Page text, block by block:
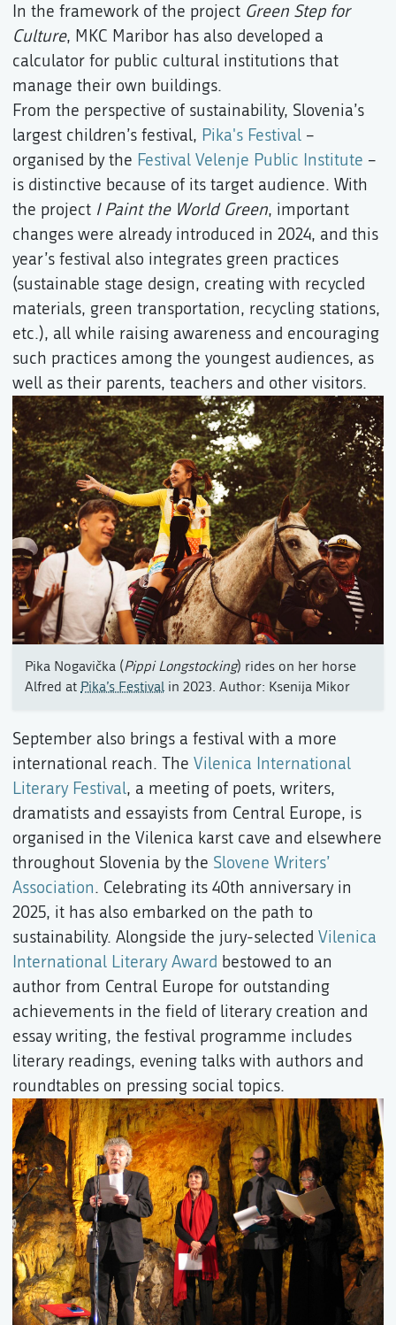
In the framework of the project Green Step for
Culture, MKC Maribor has also developed a
calculator for public cultural institutions that
manage their own buildings.
From the perspective of sustainability, Slovenia’s
largest children’s festival, Pika's Festival –
organised by the Festival Velenje Public Institute –
is distinctive because of its target audience. With
the project I Paint the World Green, important
changes were already introduced in 2024, and this
year’s festival also integrates green practices
(sustainable stage design, creating with recycled
materials, green transportation, recycling stations,
etc.), all while raising awareness and encouraging
such practices among the youngest audiences, as
well as their parents, teachers and other visitors.
Pika Nogavička (Pippi Longstocking) rides on her horse
Alfred at Pika’s Festival in 2023. Author: Ksenija Mikor
September also brings a festival with a more
international reach. The Vilenica International
Literary Festival, a meeting of poets, writers,
dramatists and essayists from Central Europe, is
organised in the Vilenica karst cave and elsewhere
throughout Slovenia by the Slovene Writers’
Association. Celebrating its 40th anniversary in
2025, it has also embarked on the path to
sustainability. Alongside the jury-selected Vilenica
International Literary Award bestowed to an
author from Central Europe for outstanding
achievements in the field of literary creation and
essay writing, the festival programme includes
literary readings, evening talks with authors and
roundtables on pressing social topics.